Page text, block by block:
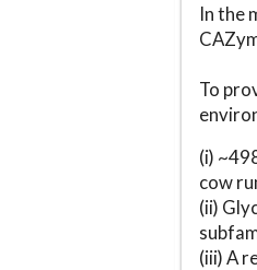
In the
To
(i)
cow
(ii)
(iii) A